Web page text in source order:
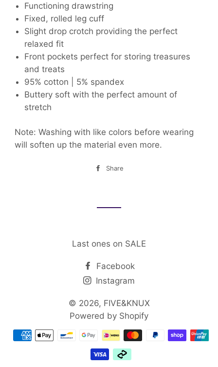
Functioning drawstring
Fixed, rolled leg cuff
Slight drop crotch providing the perfect
relaxed fit
Front pockets perfect for storing treasures
and treats
95% cotton | 5% spandex
Buttery soft with the perfect amount of
stretch
Note: Washing with like colors before wearing
will soften up the material even more.
Share
Last ones on SALE
Facebook
Instagram
© 2026, FIVE&KNUX
Powered by Shopify
Payment
methods